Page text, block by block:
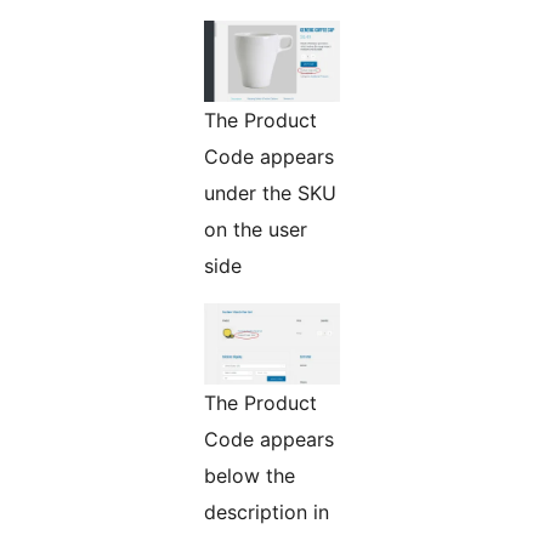
The Product
Code appears
under the SKU
on the user
side
The Product
Code appears
below the
description in